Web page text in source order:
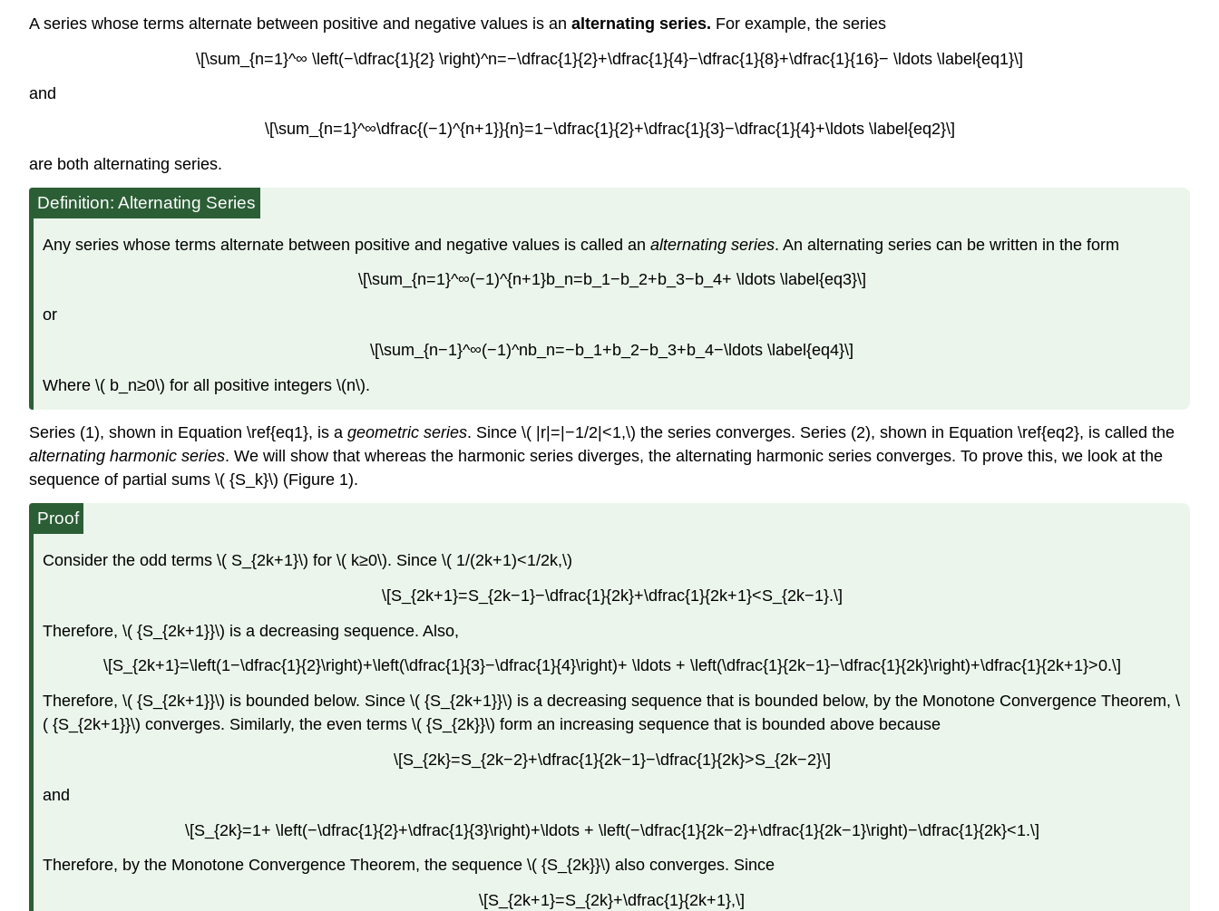
Key
A series whose terms alternate between positive and negative values is an alternating series. For example, the series
\[\sum_{n=1}^∞ \left(−\dfrac{1}{2} \right)^n=−\dfrac{1}{2}+\dfrac{1}{4}−\dfrac{1}{8}+\dfrac{1}{16}− \ldots \label{eq1}\]
and
\[\sum_{n=1}^∞\dfrac{(−1)^{n+1}}{n}=1−\dfrac{1}{2}+\dfrac{1}{3}−\dfrac{1}{4}+\ldots \label{eq2}\]
are both alternating series.
Definition: Alternating Series
Any series whose terms alternate between positive and negative values is called an alternating series. An alternating series can be written in the form
\[\sum_{n=1}^∞(−1)^{n+1}b_n=b_1−b_2+b_3−b_4+ \ldots \label{eq3}\]
or
\[\sum_{n−1}^∞(−1)^nb_n=−b_1+b_2−b_3+b_4−\ldots \label{eq4}\]
Where \( b_n≥0\) for all positive integers \(n\).
Series (1), shown in Equation \ref{eq1}, is a geometric series. Since \( |r|=|−1/2|<1,\) the series converges. Series (2), shown in Equation \ref{eq2}, is called the
alternating harmonic series. We will show that whereas the harmonic series diverges, the alternating harmonic series converges. To prove this, we look at the
sequence of partial sums \( {S_k}\) (Figure 1).
Proof
Consider the odd terms \( S_{2k+1}\) for \( k≥0\). Since \( 1/(2k+1)<1/2k,\)
\[S_{2k+1}=S_{2k−1}−\dfrac{1}{2k}+\dfrac{1}{2k+1}<S_{2k−1}.\]
Therefore, \( {S_{2k+1}}\) is a decreasing sequence. Also,
\[S_{2k+1}=\left(1−\dfrac{1}{2}\right)+\left(\dfrac{1}{3}−\dfrac{1}{4}\right)+ \ldots + \left(\dfrac{1}{2k−1}−\dfrac{1}{2k}\right)+\dfrac{1}{2k+1}>0.\]
Therefore, \( {S_{2k+1}}\) is bounded below. Since \( {S_{2k+1}}\) is a decreasing sequence that is bounded below, by the Monotone Convergence Theorem, \
( {S_{2k+1}}\) converges. Similarly, the even terms \( {S_{2k}}\) form an increasing sequence that is bounded above because
\[S_{2k}=S_{2k−2}+\dfrac{1}{2k−1}−\dfrac{1}{2k}>S_{2k−2}\]
and
\[S_{2k}=1+ \left(−\dfrac{1}{2}+\dfrac{1}{3}\right)+\ldots + \left(−\dfrac{1}{2k−2}+\dfrac{1}{2k−1}\right)−\dfrac{1}{2k}<1.\]
Therefore, by the Monotone Convergence Theorem, the sequence \( {S_{2k}}\) also converges. Since
\[S_{2k+1}=S_{2k}+\dfrac{1}{2k+1},\]